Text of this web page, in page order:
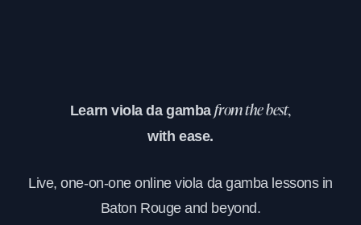
Learn viola da gambafrom the best,
with ease.
Live, one-on-one online viola da gamba lessons in
Baton Rouge and beyond.